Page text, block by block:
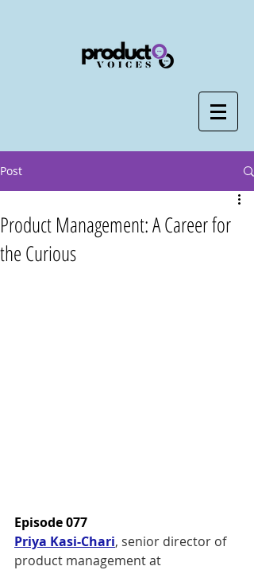
Post
Product Management: A Career for
the Curious
Episode 077
Priya Kasi-Chari, senior director of
product management at